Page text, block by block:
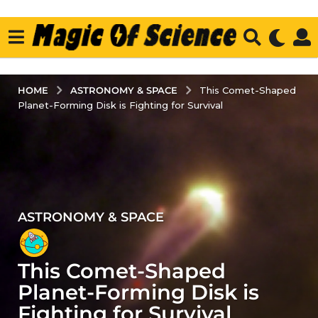
HOME ASTRONOMY & SPACE
This Comet-Shaped
Planet-Forming Disk is Fighting for Survival
2
y
e
a
r
s
ASTRONOMY & SPACE
This Comet-Shaped
Planet-Forming Disk is